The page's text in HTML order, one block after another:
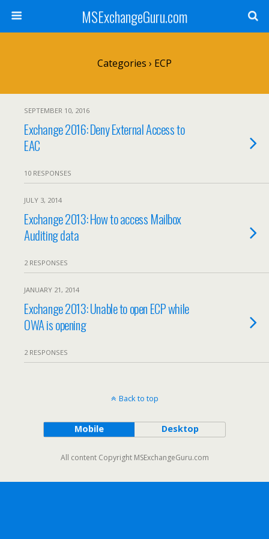
MSExchangeGuru.com
Categories › ECP
SEPTEMBER 10, 2016
Exchange 2016: Deny External Access to
EAC
10 RESPONSES
JULY 3, 2014
Exchange 2013: How to access Mailbox
Auditing data
2 RESPONSES
JANUARY 21, 2014
Exchange 2013: Unable to open ECP while
OWA is opening
2 RESPONSES
Back to top
Mobile Desktop
All content Copyright MSExchangeGuru.com